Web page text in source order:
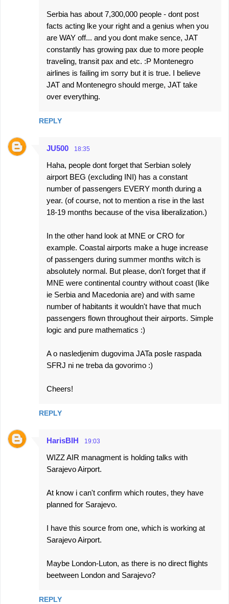
Serbia has about 7,300,000 people - dont post
facts acting lke your right and a genius when you
are WAY off... and you dont make sence, JAT
constantly has growing pax due to more people
traveling, transit pax and etc. :P Montenegro
airlines is failing im sorry but it is true. I believe
JAT and Montenegro should merge, JAT take
over everything.
REPLY
JU500 18:35
Haha, people dont forget that Serbian solely
airport BEG (excluding INI) has a constant
number of passengers EVERY month during a
year. (of course, not to mention a rise in the last
18-19 months because of the visa liberalization.)
In the other hand look at MNE or CRO for
example. Coastal airports make a huge increase
of passengers during summer months witch is
absolutely normal. But please, don't forget that if
MNE were continental country without coast (like
ie Serbia and Macedonia are) and with same
number of habitants it wouldn't have that much
passengers flown throughout their airports. Simple
logic and pure mathematics :)
A o nasledjenim dugovima JATa posle raspada
SFRJ ni ne treba da govorimo :)
Cheers!
REPLY
HarisBIH 19:03
WIZZ AIR managment is holding talks with
Sarajevo Airport.
At know i can't confirm which routes, they have
planned for Sarajevo.
I have this source from one, which is working at
Sarajevo Airport.
Maybe London-Luton, as there is no direct flights
beetween London and Sarajevo?
REPLY